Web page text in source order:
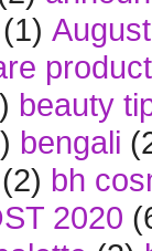
(1)
beauty
bengali
(2) bh
2020